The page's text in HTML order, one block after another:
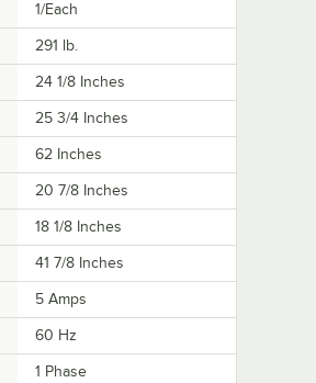
1/Each
291 lb.
24 1/8 Inches
25 3/4 Inches
62 Inches
20 7/8 Inches
18 1/8 Inches
41 7/8 Inches
5 Amps
60 Hz
1 Phase